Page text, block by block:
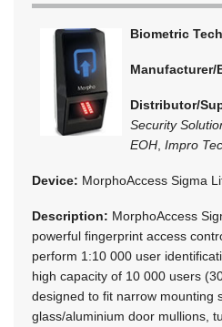
Biometric
Manufacturer/
Distributor/
Security
EOH Impro
Device: MorphoAccess Sigma
Description: MorphoAccess
powerful fingerprint access
perform 1:10 000 user
high capacity of 10 000 users
designed to fit narrow mounting
glass/aluminium door mullions,